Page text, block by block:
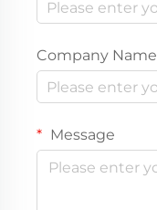
Company Name
Message